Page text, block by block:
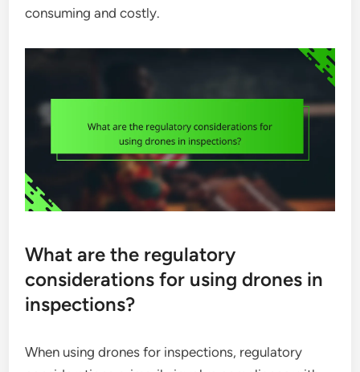
consuming and costly.
What are the regulatory
considerations for using drones in
inspections?
When using drones for inspections, regulatory